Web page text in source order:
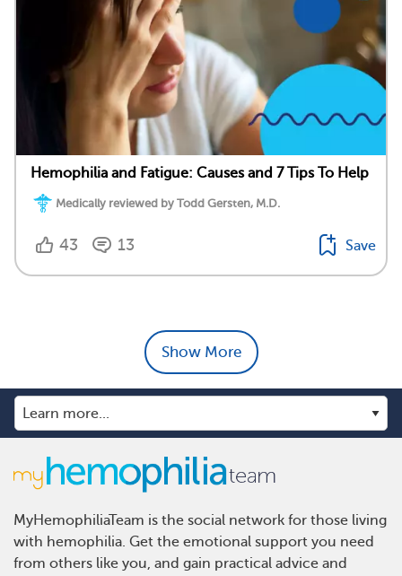
Hemophilia and Fatigue: Causes and 7 Tips To Help
Medically reviewed by Todd Gersten, M.D.
43 13 Save
Show More
MyHemophiliaTeam is the social network for those living
with hemophilia. Get the emotional support you need
from others like you, and gain practical advice and